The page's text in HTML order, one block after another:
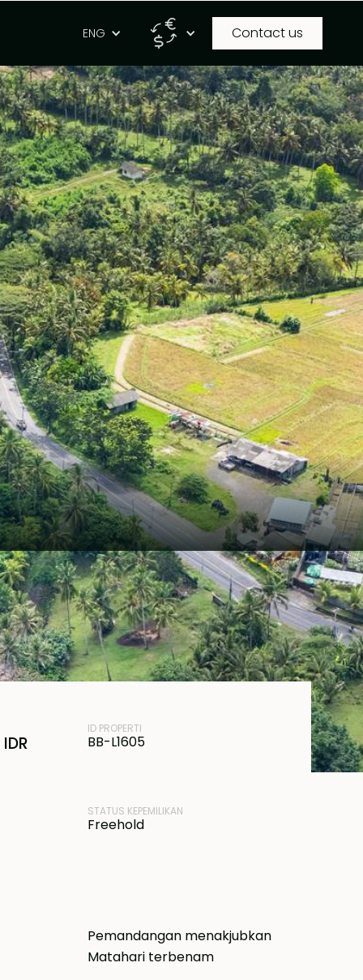
ENG Contact us
ID PROPERTI
BB-L1605
STATUS KEPEMILIKAN
Freehold
Pemandangan menakjubkan
Matahari terbenam